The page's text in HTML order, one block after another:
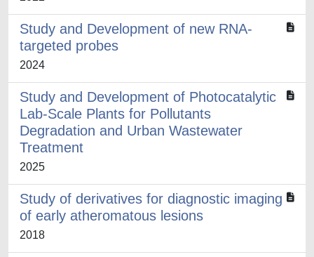
Study and Development of new RNA-
targeted probes
2024
Study and Development of Photocatalytic
Lab-Scale Plants for Pollutants
Degradation and Urban Wastewater
Treatment
2025
Study of derivatives for diagnostic imaging
of early atheromatous lesions
2018